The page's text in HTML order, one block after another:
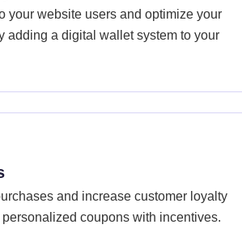
your website users and optimize your
adding a digital wallet system to your
and increase customer loyalty
coupons with incentives.